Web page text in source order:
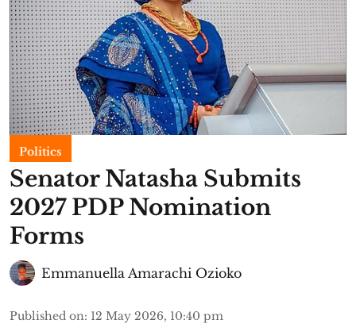
Politics
Senator Natasha Submits
2027 PDP Nomination
Forms
Emmanuella Amarachi Ozioko
Published on: 12 May 2026, 10:40 pm